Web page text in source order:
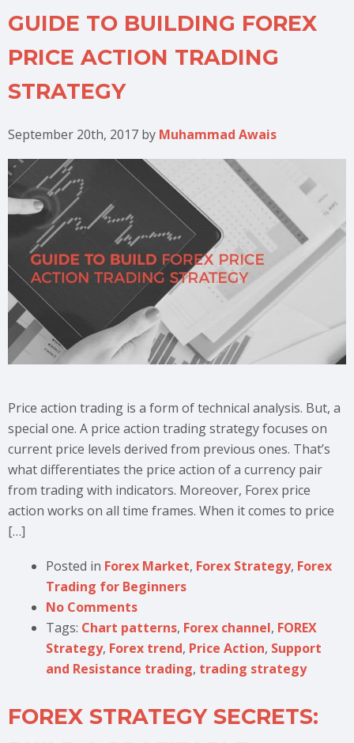
GUIDE TO BUILDING FOREX
PRICE ACTION TRADING
STRATEGY
September 20th, 2017 by Muhammad Awais
Price action trading is a form of technical analysis. But, a
special one. A price action trading strategy focuses on
current price levels derived from previous ones. That’s
what differentiates the price action of a currency pair
from trading with indicators. Moreover, Forex price
action works on all time frames. When it comes to price
[…]
Posted in Forex Market, Forex Strategy, Forex
Trading for Beginners
No Comments
Tags: Chart patterns, Forex channel, FOREX
Strategy, Forex trend, Price Action, Support
and Resistance trading, trading strategy
FOREX STRATEGY SECRETS: